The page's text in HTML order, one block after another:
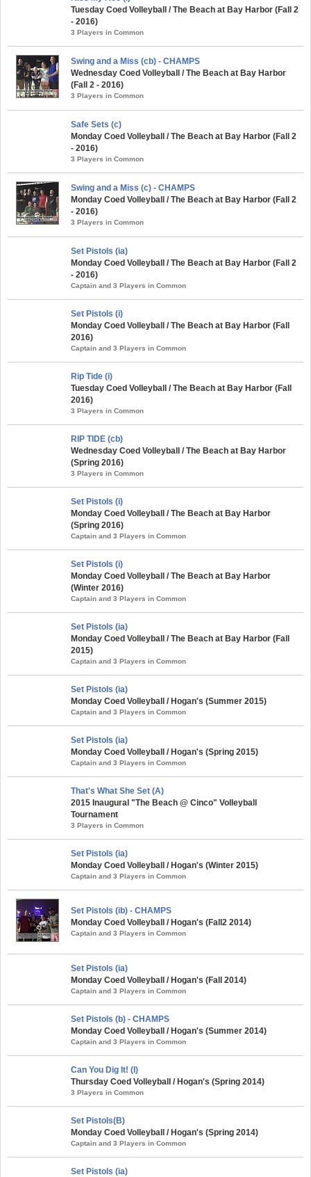
Tuesday Coed Volleyball / The Beach at Bay Harbor (Fall 2
- 2016)
3 Players in Common
Swing and a Miss (cb) - CHAMPS
Wednesday Coed Volleyball / The Beach at Bay Harbor
(Fall 2 - 2016)
3 Players in Common
Safe Sets (c)
Monday Coed Volleyball / The Beach at Bay Harbor (Fall 2
- 2016)
3 Players in Common
Swing and a Miss (c) - CHAMPS
Monday Coed Volleyball / The Beach at Bay Harbor (Fall 2
- 2016)
3 Players in Common
Set Pistols (ia)
Monday Coed Volleyball / The Beach at Bay Harbor (Fall 2
- 2016)
Captain and 3 Players in Common
Set Pistols (i)
Monday Coed Volleyball / The Beach at Bay Harbor (Fall
2016)
Captain and 3 Players in Common
Rip Tide (i)
Tuesday Coed Volleyball / The Beach at Bay Harbor (Fall
2016)
3 Players in Common
RIP TIDE (cb)
Wednesday Coed Volleyball / The Beach at Bay Harbor
(Spring 2016)
3 Players in Common
Set Pistols (i)
Monday Coed Volleyball / The Beach at Bay Harbor
(Spring 2016)
Captain and 3 Players in Common
Set Pistols (i)
Monday Coed Volleyball / The Beach at Bay Harbor
(Winter 2016)
Captain and 3 Players in Common
Set Pistols (ia)
Monday Coed Volleyball / The Beach at Bay Harbor (Fall
2015)
Captain and 3 Players in Common
Set Pistols (ia)
Monday Coed Volleyball / Hogan's (Summer 2015)
Captain and 3 Players in Common
Set Pistols (ia)
Monday Coed Volleyball / Hogan's (Spring 2015)
Captain and 3 Players in Common
That's What She Set (A)
2015 Inaugural "The Beach @ Cinco" Volleyball
Tournament
3 Players in Common
Set Pistols (ia)
Monday Coed Volleyball / Hogan's (Winter 2015)
Captain and 3 Players in Common
Set Pistols (ib) - CHAMPS
Monday Coed Volleyball / Hogan's (Fall2 2014)
Captain and 3 Players in Common
Set Pistols (ia)
Monday Coed Volleyball / Hogan's (Fall 2014)
Captain and 3 Players in Common
Set Pistols (b) - CHAMPS
Monday Coed Volleyball / Hogan's (Summer 2014)
Captain and 3 Players in Common
Can You Dig It! (I)
Thursday Coed Volleyball / Hogan's (Spring 2014)
3 Players in Common
Set Pistols(B)
Monday Coed Volleyball / Hogan's (Spring 2014)
Captain and 3 Players in Common
Set Pistols (ia)